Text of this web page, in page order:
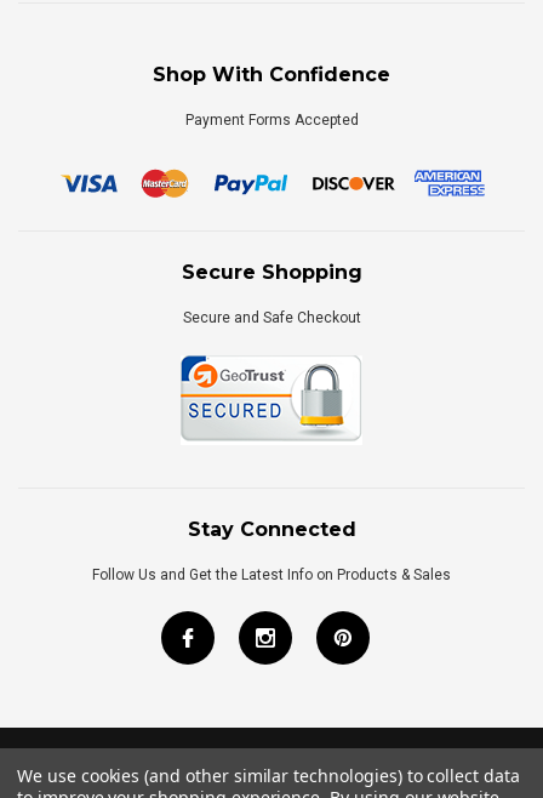
Shop With Confidence
Payment Forms Accepted
Secure Shopping
Secure and Safe Checkout
Stay Connected
Follow Us and Get the Latest Info on Products & Sales
©2026Royal Bath Place All Rights Reserved.
We use cookies (and other similar technologies) to collect data